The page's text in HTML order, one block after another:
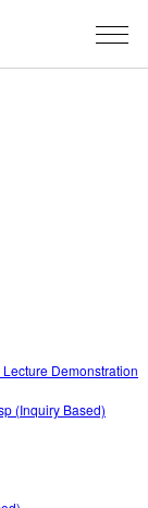
Demonstration
(Inquiry Based)